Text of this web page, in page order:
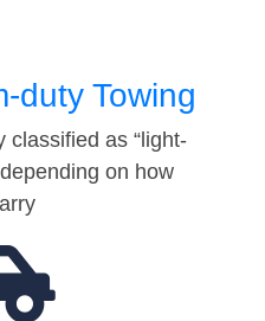
duty Towing
classified as “light-
on how